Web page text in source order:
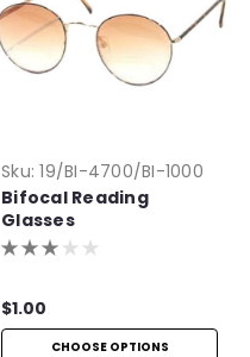
Sku: 19/BI-4700/BI-1000
Bifocal Reading
Glasses
$1.00
CHOOSE OPTIONS